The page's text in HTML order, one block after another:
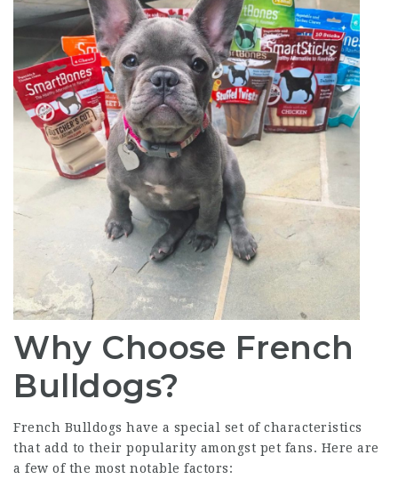
Why Choose French
Bulldogs?
French Bulldogs have a special set of characteristics
that add to their popularity amongst pet fans. Here are
a few of the most notable factors: